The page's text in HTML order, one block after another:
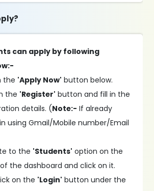
can apply by following
the 'Apply Now' button below.
the 'Register' button and fill in the
details. (Note:- If already
using Gmail/Mobile number/Email
to the 'Students' option on the
the dashboard and click on it.
on the 'Login' button under the